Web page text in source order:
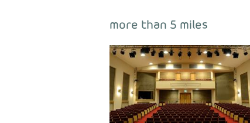
more than 5 miles